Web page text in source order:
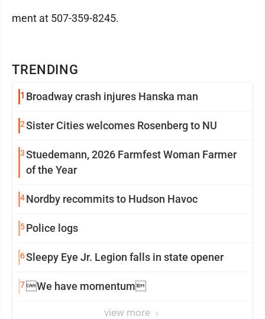
TRENDING
1 Broadway crash injures Hanska man
2Sister Cities welcomes Rosenberg to NU
3Stuedemann, 2026 Farmfest Woman Farmer
of the Year
4Nordby recommits to Hudson Havoc
5Police logs
6Sleepy Eye Jr. Legion falls in state opener
7We have momentum
view more
ment at 507-359-8245.